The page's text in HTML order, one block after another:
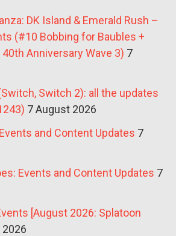
DK Island & Emerald Rush –
(#10 Bobbing for Baubles +
Anniversary Wave 3) 7
(Switch, Switch 2): all the updates
7 August 2026
and Content Updates 7
Events and Content Updates 7
[August 2026: Splatoon